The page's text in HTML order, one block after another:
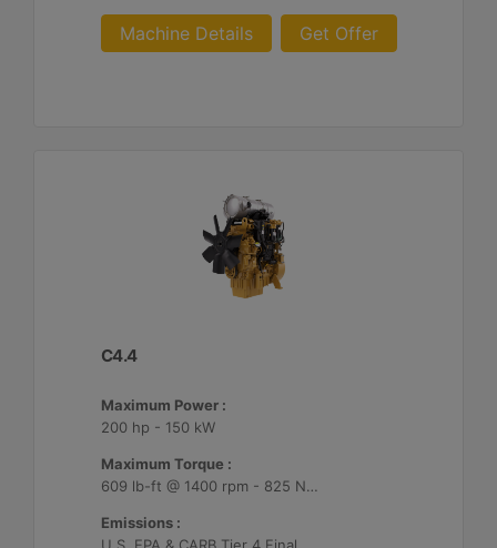
Machine Details Get Offer
C4.4
Maximum Power :
200 hp - 150 kW
Maximum Torque :
609 lb-ft @ 1400 rpm - 825 Nm @ 1400 rpm
Emissions :